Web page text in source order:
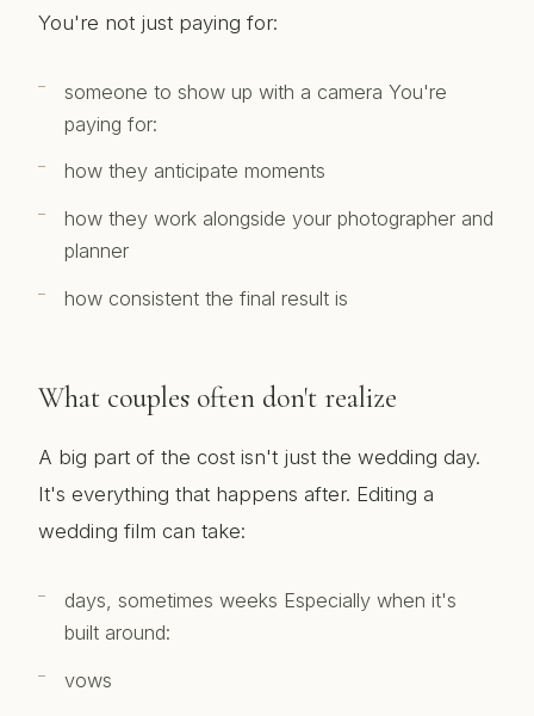
You're not just paying for:
someone to show up with a camera You're
paying for:
how they anticipate moments
how they work alongside your photographer and
planner
how consistent the final result is
What couples often don't realize
A big part of the cost isn't just the wedding day.
It's everything that happens after. Editing a
wedding film can take:
days, sometimes weeks Especially when it's
built around:
vows